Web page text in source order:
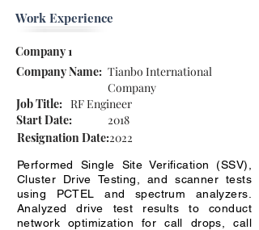
Work Experience
Company 1
Company Name: Tianbo International
Company
Job Title: RF Engineer
Start Date:
2018
Resignation Date:2022
Performed Single Site Verification (SSV),
Cluster Drive Testing, and scanner tests
using PCTEL and spectrum analyzers.
Analyzed drive test results to conduct
network optimization for call drops, call